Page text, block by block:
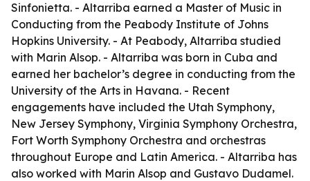
Sinfonietta. - Altarriba earned a Master of Music in
Conducting from the Peabody Institute of Johns
Hopkins University. - At Peabody, Altarriba studied
with Marin Alsop. - Altarriba was born in Cuba and
earned her bachelor’s degree in conducting from the
University of the Arts in Havana. - Recent
engagements have included the Utah Symphony,
New Jersey Symphony, Virginia Symphony Orchestra,
Fort Worth Symphony Orchestra and orchestras
throughout Europe and Latin America. - Altarriba has
also worked with Marin Alsop and Gustavo Dudamel.